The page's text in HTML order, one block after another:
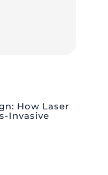
How Laser
Invasive